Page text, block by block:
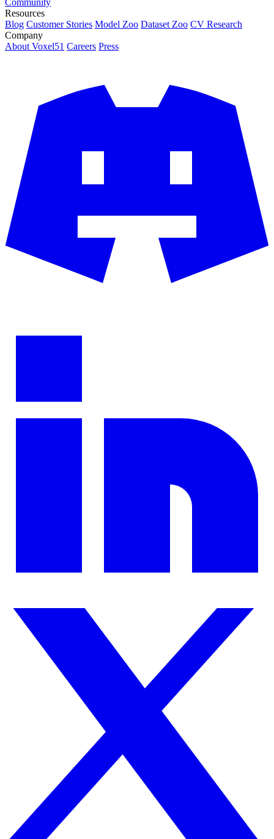
Resources
Blog Customer Stories Model Zoo Dataset Zoo CV Research
Company
About Voxel51 Careers Press